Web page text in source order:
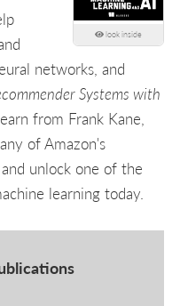
look inside
networks, and
Systems with
from Frank Kane,
of Amazon's
unlock one of the
learning today.